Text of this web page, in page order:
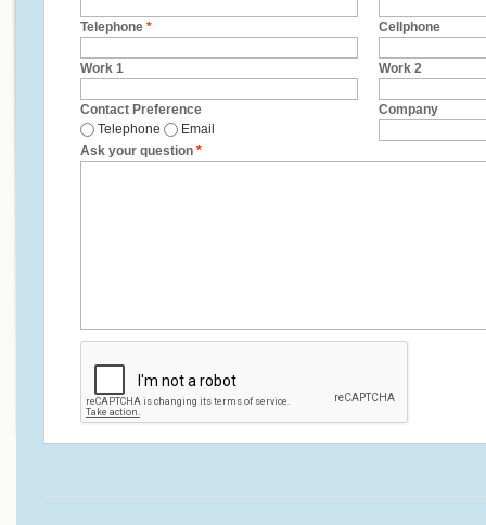
Telephone * Cellphone
Work 1 Work 2
Contact Preference
Telephone
Email
Company
Ask your question *